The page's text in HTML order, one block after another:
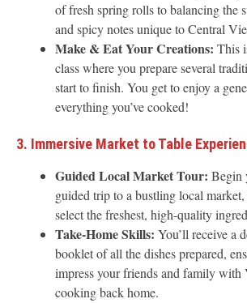
of fresh spring rolls to balancing the
and spicy notes unique to Central
Make & Eat Your Creations: This
class where you prepare several
start to finish. You get to enjoy a
everything you’ve cooked!
3. Immersive Market to Table
Guided Local Market Tour: Begin
guided trip to a bustling local
select the freshest, high-quality
Take-Home Skills: You’ll receive a
booklet of all the dishes prepared,
impress your friends and family with
cooking back home.